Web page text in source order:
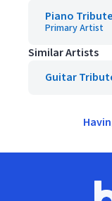
Piano
Primary Artist
Similar Artists
Guitar